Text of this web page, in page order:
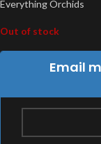
Everything Orchids
Out of stock
Email